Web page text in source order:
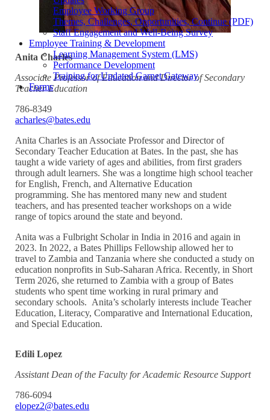
Employee Working Group
Themes, Challenges, Opportunities, Continue (PDF)
Staff Engagement and Well-Being Survey
Employee Training & Development
Learning Management System (LMS)
Performance Development
Training for Updated Garnet Gateway
Forms
Anita Charles
Associate Professor of Education and Director of Secondary
Teacher Education
786-8349
acharles@bates.edu
Anita Charles is an Associate Professor and Director of
Secondary Teacher Education at Bates. In the past, she has
taught a wide variety of ages and abilities, from first graders
through adult learners. She was a longtime high school teacher
for English, French, and Alternative Education
programming. She has mentored many new and student
teachers, and has presented teacher workshops on a wide
range of topics around the state and beyond.
Anita was a Fulbright Scholar in India in 2016 and again in
2023. In 2022, a Bates Phillips Fellowship allowed her to
travel to Zambia and Tanzania where she conducted a study on
education nonprofits in Sub-Saharan Africa. Recently, in Short
Term 2026, she returned to Zambia with a group of Bates
students who spent time working in rural primary and
secondary schools. Anita’s scholarly interests include Teacher
Education, Literacy, Comparative and International Education,
and Special Education.
Edili Lopez
Assistant Dean of the Faculty for Academic Resource Support
786-6094
elopez2@bates.edu